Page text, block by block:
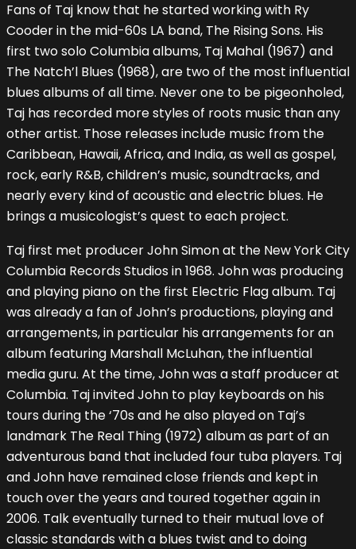
Fans of Taj know that he started working with Ry
Cooder in the mid-60s LA band, The Rising Sons. His
first two solo Columbia albums, Taj Mahal (1967) and
The Natch’l Blues (1968), are two of the most influential
blues albums of all time. Never one to be pigeonholed,
Taj has recorded more styles of roots music than any
other artist. Those releases include music from the
Caribbean, Hawaii, Africa, and India, as well as gospel,
rock, early R&B, children’s music, soundtracks, and
nearly every kind of acoustic and electric blues. He
brings a musicologist’s quest to each project.
Taj first met producer John Simon at the New York City
Columbia Records Studios in 1968. John was producing
and playing piano on the first Electric Flag album. Taj
was already a fan of John’s productions, playing and
arrangements, in particular his arrangements for an
album featuring Marshall McLuhan, the influential
media guru. At the time, John was a staff producer at
Columbia. Taj invited John to play keyboards on his
tours during the ‘70s and he also played on Taj’s
landmark The Real Thing (1972) album as part of an
adventurous band that included four tuba players. Taj
and John have remained close friends and kept in
touch over the years and toured together again in
2006. Talk eventually turned to their mutual love of
classic standards with a blues twist and to doing